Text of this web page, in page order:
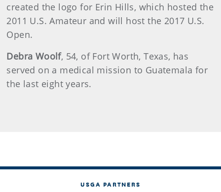
created the logo for Erin Hills, which hosted the
2011 U.S. Amateur and will host the 2017 U.S.
Open.
Debra Woolf, 54, of Fort Worth, Texas, has
served on a medical mission to Guatemala for
the last eight years.
USGA PARTNERS